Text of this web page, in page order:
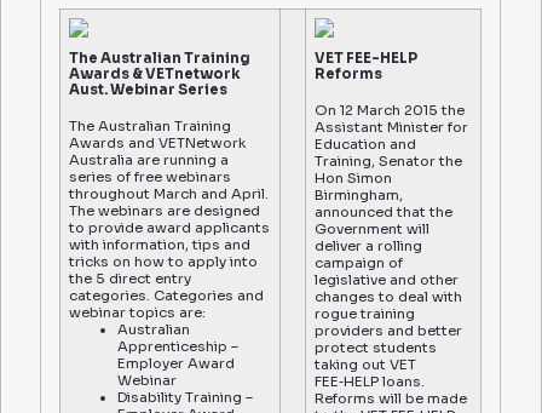
The Australian Training
Awards & VETnetwork
Aust. Webinar Series
The Australian Training
Awards and VETNetwork
Australia are running a
series of free webinars
throughout March and April.
The webinars are designed
to provide award applicants
with information, tips and
tricks on how to apply into
the 5 direct entry
categories. Categories and
webinar topics are:
Australian
Apprenticeship –
Employer Award
Webinar
Disability Training –
VET FEE-HELP
Reforms
On 12 March 2015 the
Assistant Minister for
Education and
Training, Senator the
Hon Simon
Birmingham,
announced that the
Government will
deliver a rolling
campaign of
legislative and other
changes to deal with
rogue training
providers and better
protect students
taking out VET
FEE‑HELP loans.
Reforms will be made